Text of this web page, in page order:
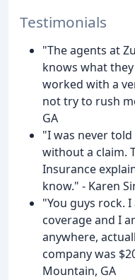
Testimonials
"The agents at
knows what
worked with a
not try to rush
GA
"I was never
without a claim.
Insurance
know." - Karen
"You guys rock.
coverage and I
anywhere,
company was
Mountain, GA